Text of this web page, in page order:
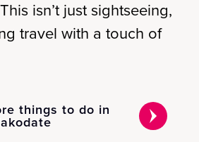
isn’t just sightseeing,
travel with a touch of
things to do in